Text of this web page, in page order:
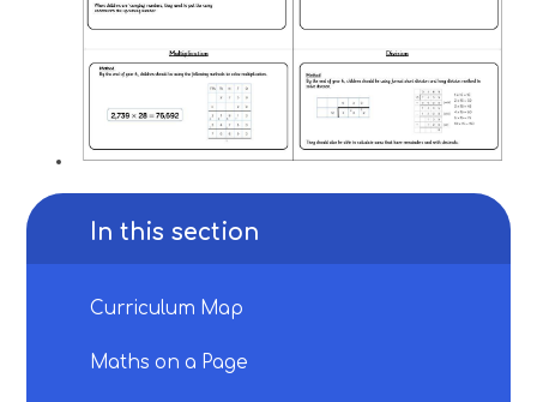
In this section
Curriculum Map
Maths on a Page